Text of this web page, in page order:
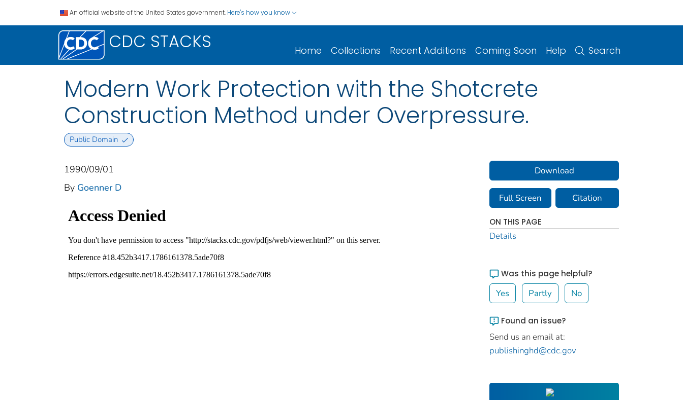
An official website of the United States government. Here's how you know
CDC STACKS Home Collections Recent Additions Coming Soon Help Search
Modern Work Protection with the Shotcrete
Construction Method under Overpressure.
Public Domain
1990/09/01
By Goenner D
Download
Full Screen Citation
ON THIS PAGE
Details
Was this page helpful?
Yes Partly No
Found an issue?
Send us an email at:
publishinghd@cdc.gov